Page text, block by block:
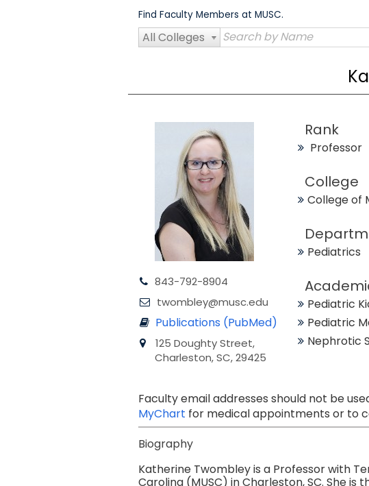
Find Faculty Members at MUSC.
All Colleges
843-792-8904
twombley@musc.edu
Publications (PubMed)
125 Doughty Street,
Charleston, SC, 29425
Rank
Professor
College
College of
Pediatrics
Pediatric
Pediatric
Nephrotic
Faculty email addresses should not be
MyChart for medical appointments or to
Biography
Katherine Twombley is a Professor with
Carolina (MUSC) in Charleston, SC. She